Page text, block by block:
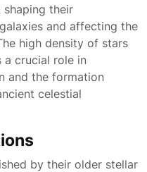
shaping their
and affecting the
high density of stars
a crucial role in
and the formation
celestial
by their older stellar